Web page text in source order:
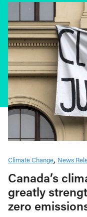
Climate Change News
Canada’s
greatly
zero